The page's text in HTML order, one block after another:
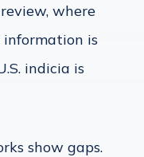
where
information is
indicia is
show gaps.